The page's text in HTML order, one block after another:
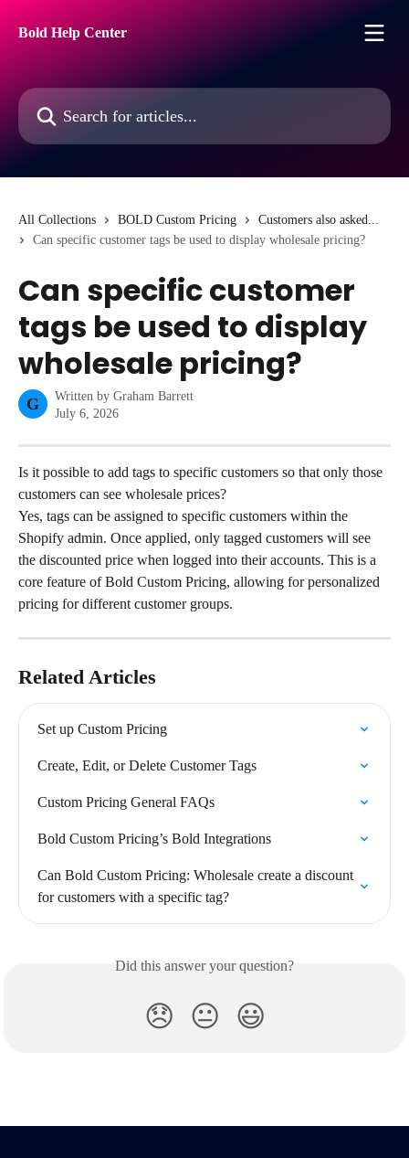
Bold Help Center
Search for articles...
All Collections BOLD Custom Pricing
Customers also asked...
Can specific customer tags be used to display wholesale pricing?
Can specific customer
tags be used to display
wholesale pricing?
G Written by Graham Barrett
July 6, 2026
Is it possible to add tags to specific customers so that only those
customers can see wholesale prices?
Yes, tags can be assigned to specific customers within the
Shopify admin. Once applied, only tagged customers will see
the discounted price when logged into their accounts. This is a
core feature of Bold Custom Pricing, allowing for personalized
pricing for different customer groups.
Related Articles
Set up Custom Pricing
Create, Edit, or Delete Customer Tags
Custom Pricing General FAQs
Bold Custom Pricing’s Bold Integrations
Can Bold Custom Pricing: Wholesale create a discount
for customers with a specific tag?
Did this answer your question?
😞 😐 😃